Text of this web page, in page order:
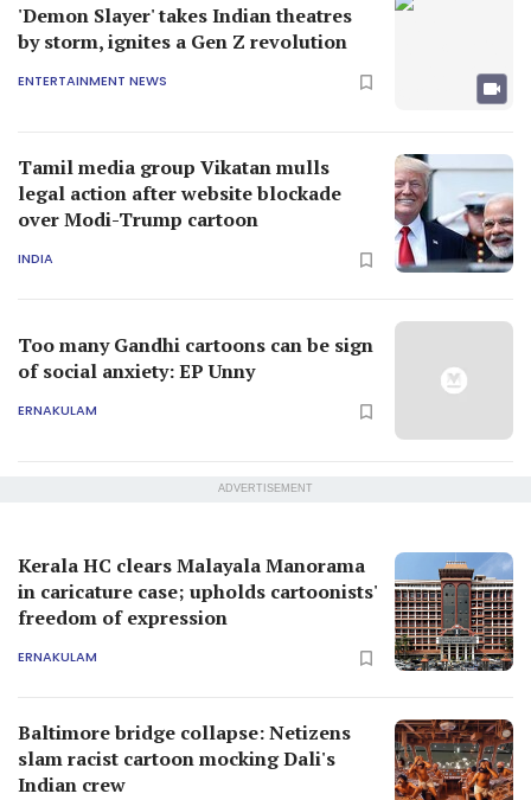
'Demon Slayer' takes Indian theatres
by storm, ignites a Gen Z revolution
ENTERTAINMENT NEWS
Tamil media group Vikatan mulls
legal action after website blockade
over Modi-Trump cartoon
INDIA
Too many Gandhi cartoons can be sign
of social anxiety: EP Unny
ERNAKULAM
ADVERTISEMENT
Kerala HC clears Malayala Manorama
in caricature case; upholds cartoonists'
freedom of expression
ERNAKULAM
Baltimore bridge collapse: Netizens
slam racist cartoon mocking Dali's
Indian crew